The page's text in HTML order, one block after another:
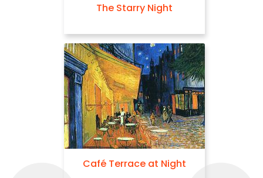
The Starry Night
Café Terrace at Night